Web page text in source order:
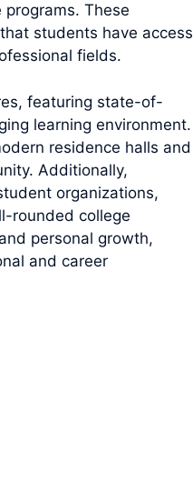
These
students have access
fields.
featuring state-of-
learning environment.
residence halls and
Additionally,
organizations,
rounded college
personal growth,
and career